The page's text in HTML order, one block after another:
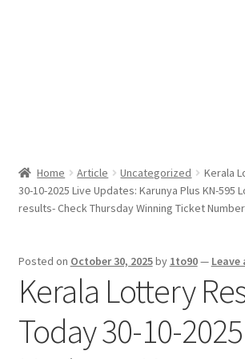
Home Article Uncategorized
Kerala
30-10-2025 Live Updates: Karunya Plus KN-595
results- Check Thursday Winning Ticket
Posted on October 30, 2025by 1to90— Leave
Kerala Lottery
Today 30-10-